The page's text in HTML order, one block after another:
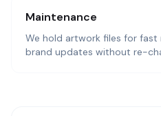
Maintenance
We hold artwork files for fast
brand updates without re-